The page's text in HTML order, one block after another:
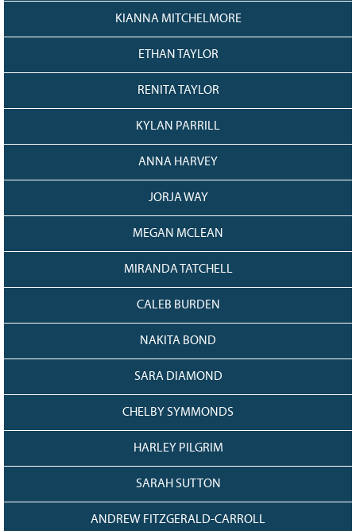
KIANNA MITCHELMORE
ETHAN TAYLOR
RENITA TAYLOR
KYLAN PARRILL
ANNA HARVEY
JORJA WAY
MEGAN MCLEAN
MIRANDA TATCHELL
CALEB BURDEN
NAKITA BOND
SARA DIAMOND
CHELBY SYMMONDS
HARLEY PILGRIM
SARAH SUTTON
ANDREW FITZGERALD-CARROLL